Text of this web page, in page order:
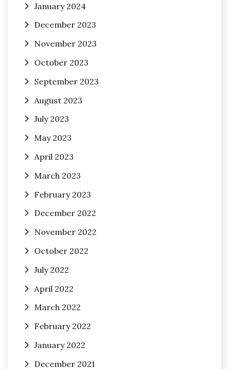
January 2024
December 2023
November 2023
October 2023
September 2023
August 2023
July 2023
May 2023
April 2023
March 2023
February 2023
December 2022
November 2022
October 2022
July 2022
April 2022
March 2022
February 2022
January 2022
December 2021